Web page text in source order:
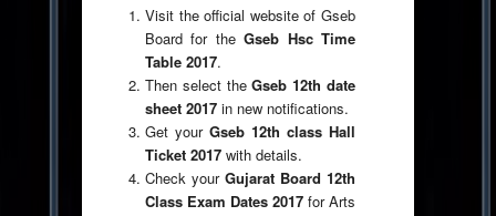
Visit the official website of Gseb
Board for theGseb Hsc Time
Table 2017.
Then select theGseb 12th date
sheet 2017 in new notifications.
Get yourGseb 12th class Hall
Ticket 2017 with details.
Check your Gujarat Board 12th
Class Exam Dates 2017 for Arts